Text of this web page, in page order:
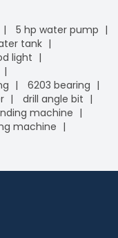
5 hp water pump
tank
light
6203 bearing
drill angle bit
machine
machine